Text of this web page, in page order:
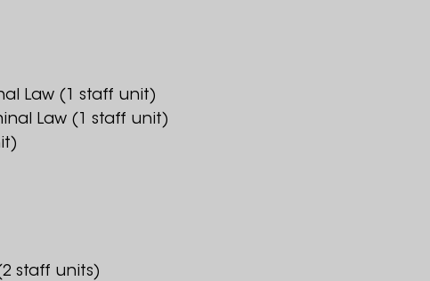
Law (1 staff unit)
Law (1 staff unit)
staff units)